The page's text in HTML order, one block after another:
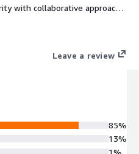
with collaborative approach
offering out-of-the-
related incidents, to
Leave a review
85%
13%
1%